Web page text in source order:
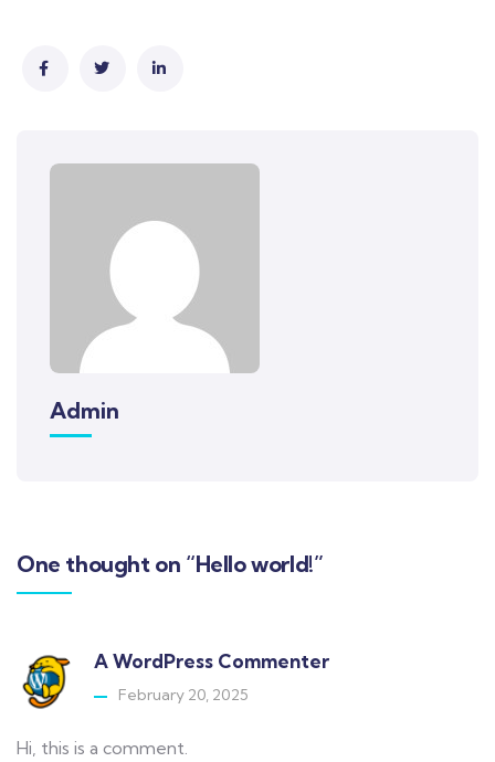
Admin
One thought on “Hello world!”
A WordPress Commenter
February 20, 2025
Hi, this is a comment.